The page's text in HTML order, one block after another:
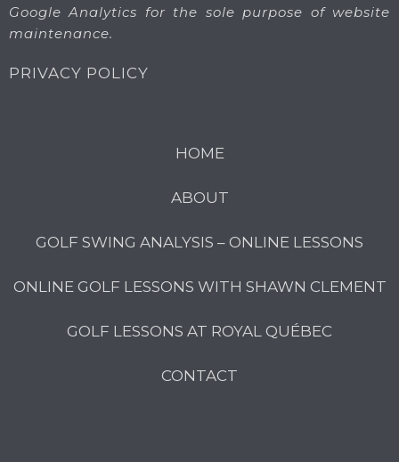
Google Analytics for the sole purpose of website
maintenance.
PRIVACY POLICY
HOME
ABOUT
GOLF SWING ANALYSIS – ONLINE LESSONS
ONLINE GOLF LESSONS WITH SHAWN CLEMENT
GOLF LESSONS AT ROYAL QUÉBEC
CONTACT